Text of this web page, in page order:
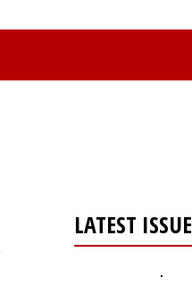
LATEST ISSUE